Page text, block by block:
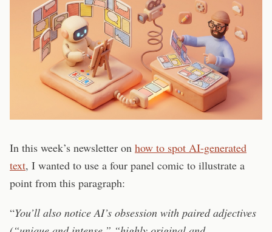
In this week’s newsletter on how to spot AI-generated
text, I wanted to use a four panel comic to illustrate a
point from this paragraph:
“You’ll also notice AI’s obsession with paired adjectives